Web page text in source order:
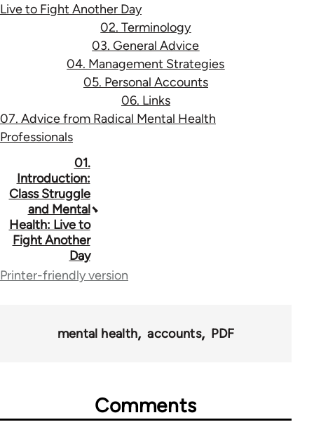
Live to Fight Another Day
02. Terminology
03. General Advice
04. Management Strategies
05. Personal Accounts
06. Links
07. Advice from Radical Mental Health
Professionals
traversal
links
for
01.
Introduction:
Class Struggle
and Mental
Health: Live to
Fight Another
Day
Printer-friendly version
mental health accounts PDF
Comments